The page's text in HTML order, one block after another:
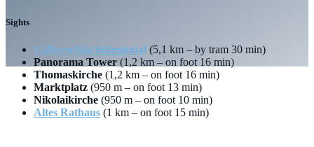
Sights
Völkerschlachtdenkmal (5,1 km – by tram 30 min)
Panorama Tower (1,2 km – on foot 16 min)
Thomaskirche (1,2 km – on foot 16 min)
Marktplatz (950 m – on foot 13 min)
Nikolaikirche (950 m – on foot 10 min)
Altes Rathaus (1 km – on foot 15 min)